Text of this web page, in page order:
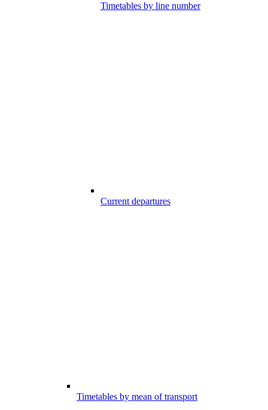
Timetables by line number
Current departures
Timetables by mean of transport